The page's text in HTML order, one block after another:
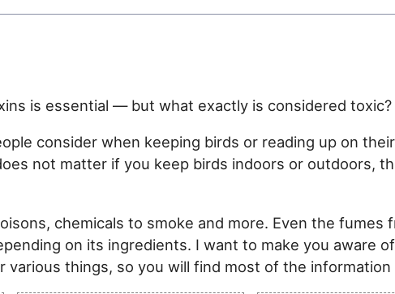
is essential — but what exactly is considered toxic?
consider when keeping birds or reading up on
not matter if you keep birds indoors or outdoors,
chemicals to smoke and more. Even the fumes
on its ingredients. I want to make you aware
various things, so you will find most of the